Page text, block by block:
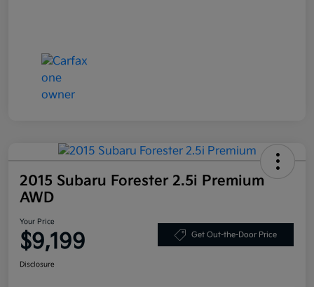
2015 Subaru Forester 2.5i Premium
AWD
Your Price
$9,199 Get Out-the-Door Price
Disclosure